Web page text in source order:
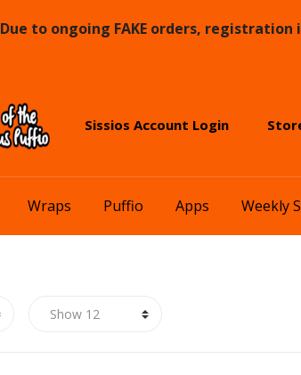
Sissios Account Login
Wraps Puffio Apps Weekly
Due to ongoing FAKE orders,